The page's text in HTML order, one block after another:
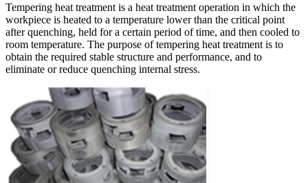
Tempering heat treatment is a heat treatment operation in which the
workpiece is heated to a temperature lower than the critical point
after quenching, held for a certain period of time, and then cooled to
room temperature. The purpose of tempering heat treatment is to
obtain the required stable structure and performance, and to
eliminate or reduce quenching internal stress.